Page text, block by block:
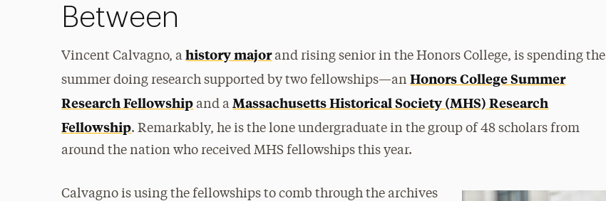
Between
Vincent Calvagno, ahistory majorand rising senior in the Honors College, is spending the
summer doing research supported by two fellowships—anHonors College Summer
Research Fellowship and aMassachusetts Historical Society (MHS) Research
Fellowship. Remarkably, he is the lone undergraduate in the group of 48 scholars from
around the nation who received MHS fellowships this year.
Calvagno is using the fellowships to comb through the archives